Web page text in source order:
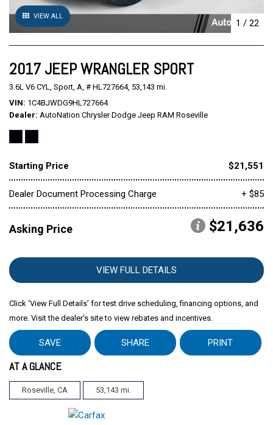
VIEW ALL
1 / 22
2017 JEEP WRANGLER SPORT
3.6L V6 CYL, Sport, A, # HL727664, 53,143 mi.
VIN 1C4BJWDG9HL727664
Dealer AutoNation Chrysler Dodge Jeep RAM Roseville
Starting Price $21,551
Dealer Document Processing Charge + $85
Asking Price $21,636
VIEW FULL DETAILS
Click ‘View Full Details’ for test drive scheduling, financing options, and
more. Visit the dealer's site to view rebates and incentives.
SAVE SHARE PRINT
AT A GLANCE
Roseville, CA 53,143 mi.